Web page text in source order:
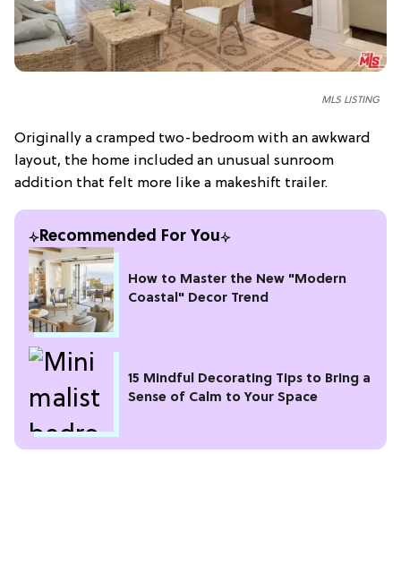
MLS LISTING
Originally a cramped two-bedroom with an awkward
layout, the home included an unusual sunroom
addition that felt more like a makeshift trailer.
Recommended For You
How to Master the New "Modern
Coastal" Decor Trend
15 Mindful Decorating Tips to Bring a
Sense of Calm to Your Space